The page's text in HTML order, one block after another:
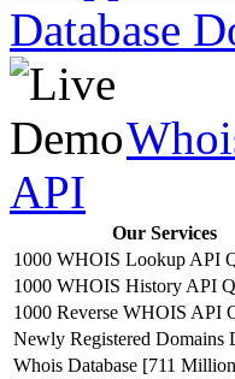
Database
API
Our Services
1000 WHOIS Lookup API
1000 WHOIS History API
1000 Reverse WHOIS API
Newly Registered Domains
Whois Database [711